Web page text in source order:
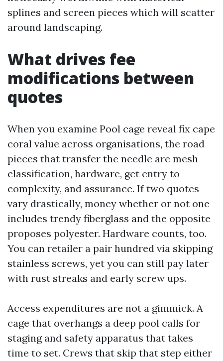
splines and screen pieces which will scatter
around landscaping.
What drives fee
modifications between
quotes
When you examine Pool cage reveal fix cape
coral value across organisations, the road
pieces that transfer the needle are mesh
classification, hardware, get entry to
complexity, and assurance. If two quotes
vary drastically, money whether or not one
includes trendy fiberglass and the opposite
proposes polyester. Hardware counts, too.
You can retailer a pair hundred via skipping
stainless screws, yet you can still pay later
with rust streaks and early screw ups.
Access expenditures are not a gimmick. A
cage that overhangs a deep pool calls for
staging and safety apparatus that takes
time to set. Crews that skip that step either